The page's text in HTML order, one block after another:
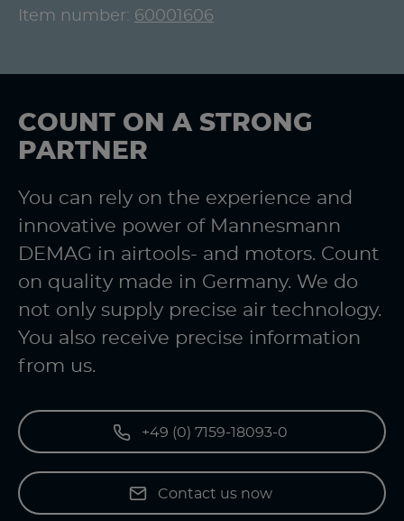
Item number: 60001606
COUNT ON A STRONG
PARTNER
You can rely on the experience and
innovative power of Mannesmann
DEMAG in airtools- and motors. Count
on quality made in Germany. We do
not only supply precise air technology.
You also receive precise information
from us.
+49 (0) 7159-18093-0
Contact us now